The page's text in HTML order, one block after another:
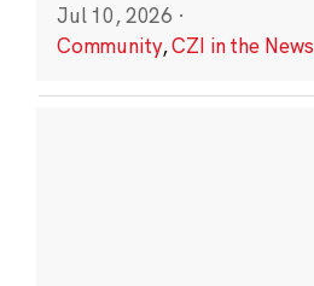
Jul 10, 2026 ·
Community,CZI in the News